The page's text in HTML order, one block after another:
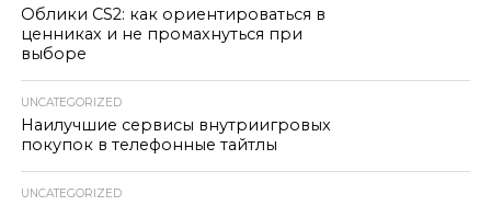
Облики CS2: как ориентироваться в
ценниках и не промахнуться при
выборе
UNCATEGORIZED
Наилучшие сервисы внутриигровых
покупок в телефонные тайтлы
UNCATEGORIZED